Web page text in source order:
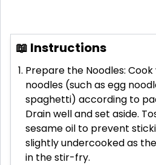
📖 Instructions
Prepare the Noodles:
noodles (such as egg
spaghetti) according to
Drain well and set aside.
sesame oil to prevent
slightly undercooked as
in the stir-fry.